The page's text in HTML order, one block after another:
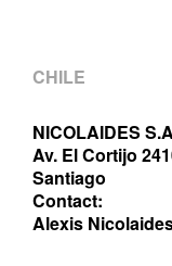
CHILE
NICOLAIDES
Av. El Cortijo
Santiago
Contact:
Alexis